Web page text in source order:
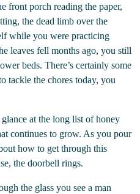
front porch reading the paper,
the dead limb over the
while you were practicing
leaves fell months ago, you still
beds. There’s certainly some
tackle the chores today, you
at the long list of honey
continues to grow. As you pour
how to get through this
the doorbell rings.
the glass you see a man